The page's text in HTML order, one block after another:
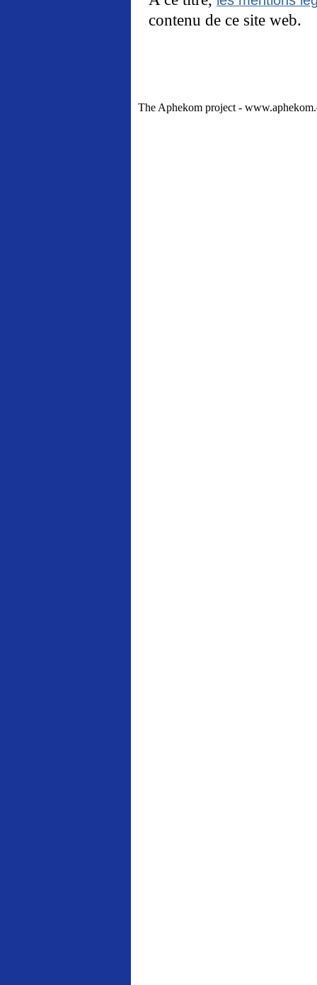
contenu de ce site web.
The Aphekom project -